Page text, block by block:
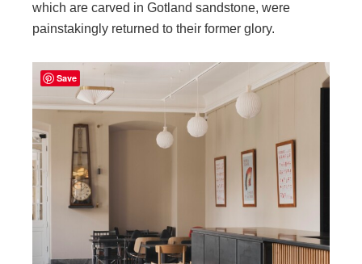
which are carved in Gotland sandstone, were
painstakingly returned to their former glory.
Save